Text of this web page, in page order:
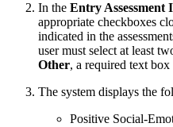
In the Entry Assessment
appropriate checkboxes
indicated in the
user must select at least
Other, a required text box
The system displays the
Positive Social-